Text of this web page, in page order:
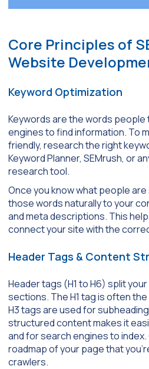
Core Principles of
Website
Keyword Optimization
Keywords are the words
engines to find information. To
friendly, research the right
Keyword Planner, SEMrush, or
research tool.
Once you know what people
those words naturally to your
and meta descriptions. This
connect your site with the
Header Tags & Content
Header tags (H1 to H6) split
sections. The H1 tag is often
H3 tags are used for
structured content makes it
and for search engines to
roadmap of your page that
crawlers.